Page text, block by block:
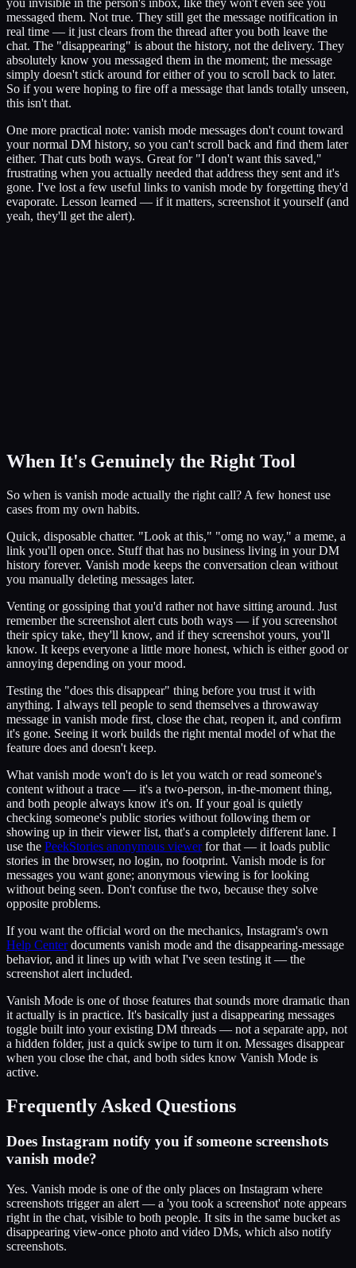
you invisible in the person's inbox, like they won't even see you
messaged them. Not true. They still get the message notification in
real time — it just clears from the thread after you both leave the
chat. The "disappearing" is about the history, not the delivery. They
absolutely know you messaged them in the moment; the message
simply doesn't stick around for either of you to scroll back to later.
So if you were hoping to fire off a message that lands totally unseen,
this isn't that.
One more practical note: vanish mode messages don't count toward
your normal DM history, so you can't scroll back and find them later
either. That cuts both ways. Great for "I don't want this saved,"
frustrating when you actually needed that address they sent and it's
gone. I've lost a few useful links to vanish mode by forgetting they'd
evaporate. Lesson learned — if it matters, screenshot it yourself (and
yeah, they'll get the alert).
When It's Genuinely the Right Tool
So when is vanish mode actually the right call? A few honest use
cases from my own habits.
Quick, disposable chatter. "Look at this," "omg no way," a meme, a
link you'll open once. Stuff that has no business living in your DM
history forever. Vanish mode keeps the conversation clean without
you manually deleting messages later.
Venting or gossiping that you'd rather not have sitting around. Just
remember the screenshot alert cuts both ways — if you screenshot
their spicy take, they'll know, and if they screenshot yours, you'll
know. It keeps everyone a little more honest, which is either good or
annoying depending on your mood.
Testing the "does this disappear" thing before you trust it with
anything. I always tell people to send themselves a throwaway
message in vanish mode first, close the chat, reopen it, and confirm
it's gone. Seeing it work builds the right mental model of what the
feature does and doesn't keep.
What vanish mode won't do is let you watch or read someone's
content without a trace — it's a two-person, in-the-moment thing,
and both people always know it's on. If your goal is quietly
checking someone's public stories without following them or
showing up in their viewer list, that's a completely different lane. I
use the PeekStories anonymous viewerfor that — it loads public
stories in the browser, no login, no footprint. Vanish mode is for
messages you want gone; anonymous viewing is for looking
without being seen. Don't confuse the two, because they solve
opposite problems.
If you want the official word on the mechanics, Instagram's own
Help Centerdocuments vanish mode and the disappearing-message
behavior, and it lines up with what I've seen testing it — the
screenshot alert included.
Vanish Mode is one of those features that sounds more dramatic than
it actually is in practice. It's basically just a disappearing messages
toggle built into your existing DM threads — not a separate app, not
a hidden folder, just a quick swipe to turn it on. Messages disappear
when you close the chat, and both sides know Vanish Mode is
active.
Frequently Asked Questions
Does Instagram notify you if someone screenshots
vanish mode?
Yes. Vanish mode is one of the only places on Instagram where
screenshots trigger an alert — a 'you took a screenshot' note appears
right in the chat, visible to both people. It sits in the same bucket as
disappearing view-once photo and video DMs, which also notify
screenshots.